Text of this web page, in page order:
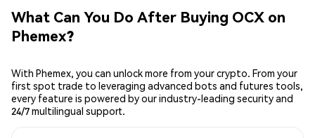
What Can You Do After Buying OCX on
Phemex?
With Phemex, you can unlock more from your crypto. From your
first spot trade to leveraging advanced bots and futures tools,
every feature is powered by our industry-leading security and
24/7 multilingual support.